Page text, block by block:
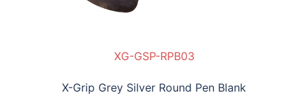
XG-GSP-RPB03
X-Grip Grey Silver Round Pen Blank